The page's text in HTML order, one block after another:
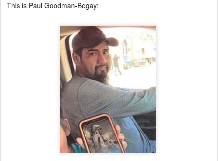
This is Paul Goodman-Begay: